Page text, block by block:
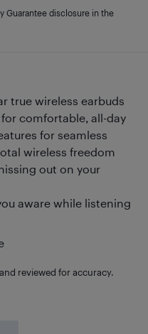
true wireless earbuds
comfortable, all-day
for seamless
wireless freedom
out on your
aware while listening
reviewed for accuracy.
Guarantee disclosure in the